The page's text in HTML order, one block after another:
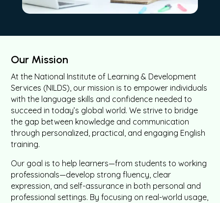
Our Mission
At the National Institute of Learning & Development
Services (NILDS), our mission is to empower individuals
with the language skills and confidence needed to
succeed in today’s global world. We strive to bridge
the gap between knowledge and communication
through personalized, practical, and engaging English
training.
Our goal is to help learners—from students to working
professionals—develop strong fluency, clear
expression, and self-assurance in both personal and
professional settings. By focusing on real-world usage,